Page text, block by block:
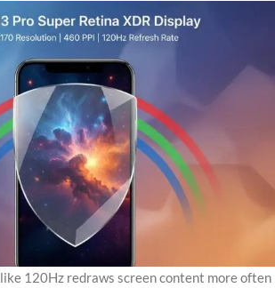
like 120Hz redraws screen content more often